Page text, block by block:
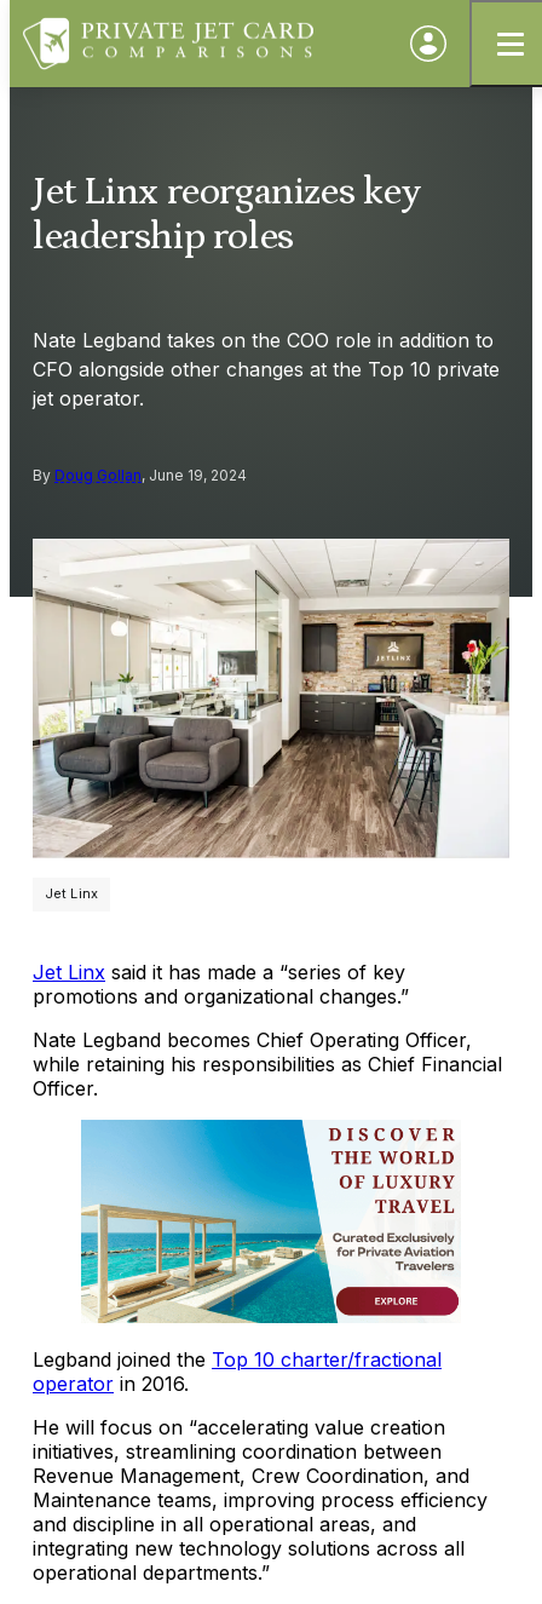
Jet Linx reorganizes key
leadership roles
Nate Legband takes on the COO role in addition to
CFO alongside other changes at the Top 10 private
jet operator.
By Doug Gollan, June 19, 2024
Jet Linx
Jet Linx said it has made a “series of key
promotions and organizational changes.”
Nate Legband becomes Chief Operating Officer,
while retaining his responsibilities as Chief Financial
Officer.
Legband joined the Top 10 charter/fractional
operator in 2016.
He will focus on “accelerating value creation
initiatives, streamlining coordination between
Revenue Management, Crew Coordination, and
Maintenance teams, improving process efficiency
and discipline in all operational areas, and
integrating new technology solutions across all
operational departments.”